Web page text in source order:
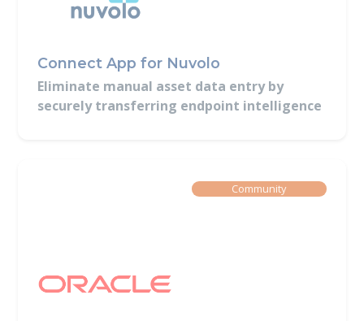
Connect App for Nuvolo
Eliminate manual asset data entry by
securely transferring endpoint intelligence
Built ByCommunity